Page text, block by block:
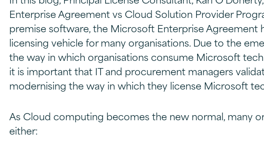
Enterprise Agreement vs Cloud Solution Provider
premise software, the Microsoft Enterprise Agreement
licensing vehicle for many organisations. Due to the
the way in which organisations consume Microsoft
it is important that IT and procurement managers
modernising the way in which they license Microsoft
As Cloud computing becomes the new normal, many
either: